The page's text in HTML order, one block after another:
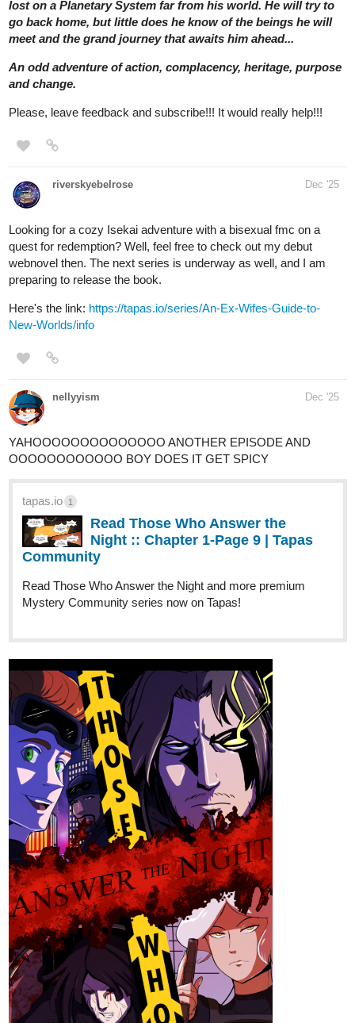
×
Back
146
tapas.io
Read Of Blues And Substance |
Tapas Web Community
Read Of Blues And Substance and more premium Action
fantasy Community series now on Tapas!
Jacket named Forge (spelled "for-heh", it does
rhyme with
George) goes on a journey to try and return to his home.
For anyone who likes sci-fi and journeys to different planets and
superhero action this might be for you!!!
Official Synopsis:
mysterious past, lost on a Planetary System far from his
world. He will try to go back home, but little does he know of
the beings he will meet and the grand journey that awaits
him ahead...
An odd adventure of action, complacency, heritage, purpose
and change.
Sunshine1
Hi everyone, Sunshine​
️ here, I am currently working on a web
novel called Emotionless Emotions Of A Cyborg. I update once or
twice every week.
tapas.io
Read Emotionless Emotions of a
Cyborg :: Happy Birthday | Tapas
Community
Read Emotionless Emotions of a Cyborg and more
premium Science fiction Community series now on Tapas!
,